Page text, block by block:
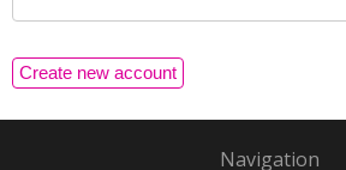
Navigation